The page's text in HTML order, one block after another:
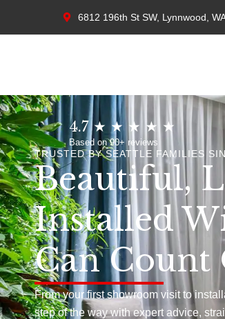
6812 196th St SW, Lynnwood,
4.7 ★ ★ ★ ★ ★
Based on 90+ reviews
TRUSTED BY SEATTLE FAMILIES
Beautiful,
Installed
Can Count
From your first showroom visit to
step of the way with expert advice,